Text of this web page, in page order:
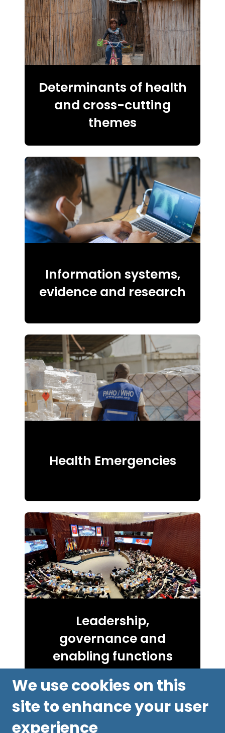
Determinants of health
and cross-cutting
themes
Information systems,
evidence and research
Health Emergencies
Leadership,
governance and
enabling functions
We use cookies on this
site to enhance your user
experience